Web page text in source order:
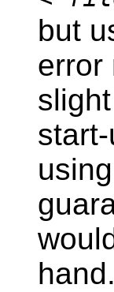
but
error
hand.